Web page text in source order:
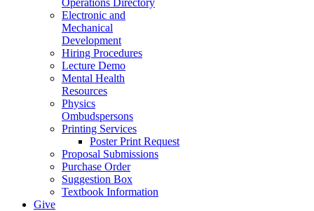
Electronic and
Mechanical
Development
Hiring Procedures
Lecture Demo
Mental Health
Resources
Physics
Ombudspersons
Printing Services
Poster Print Request
Proposal Submissions
Purchase Order
Suggestion Box
Textbook Information
Give